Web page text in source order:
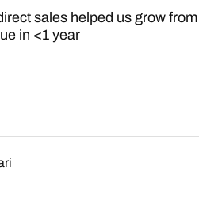
sales helped us grow
in <1 year